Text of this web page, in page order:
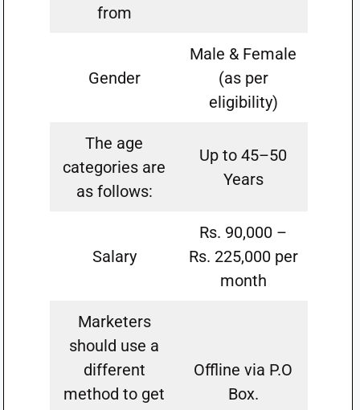
from
Gender
Male & Female
(as per
eligibility)
The age
categories are
as follows:
Up to 45–50
Years
Salary
Rs. 90,000 –
Rs. 225,000 per
month
Marketers
should use a
different
method to get
Offline via P.O
Box.